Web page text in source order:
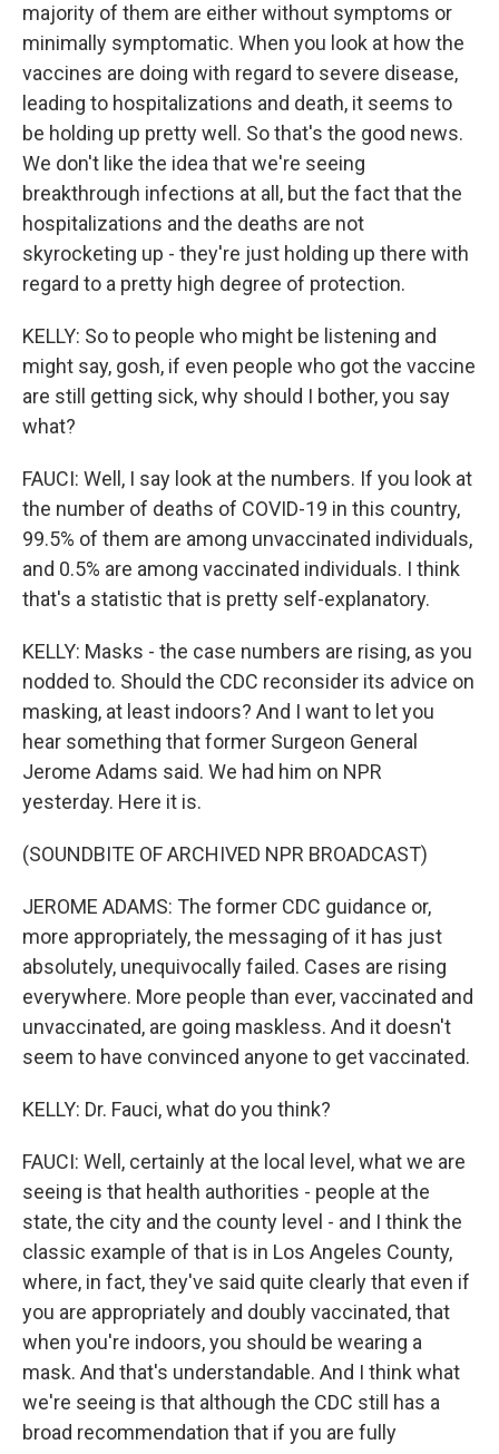
majority of them are either without symptoms or
minimally symptomatic. When you look at how the
vaccines are doing with regard to severe disease,
leading to hospitalizations and death, it seems to
be holding up pretty well. So that's the good news.
We don't like the idea that we're seeing
breakthrough infections at all, but the fact that the
hospitalizations and the deaths are not
skyrocketing up - they're just holding up there with
regard to a pretty high degree of protection.
KELLY: So to people who might be listening and
might say, gosh, if even people who got the vaccine
are still getting sick, why should I bother, you say
what?
FAUCI: Well, I say look at the numbers. If you look at
the number of deaths of COVID-19 in this country,
99.5% of them are among unvaccinated individuals,
and 0.5% are among vaccinated individuals. I think
that's a statistic that is pretty self-explanatory.
KELLY: Masks - the case numbers are rising, as you
nodded to. Should the CDC reconsider its advice on
masking, at least indoors? And I want to let you
hear something that former Surgeon General
Jerome Adams said. We had him on NPR
yesterday. Here it is.
(SOUNDBITE OF ARCHIVED NPR BROADCAST)
JEROME ADAMS: The former CDC guidance or,
more appropriately, the messaging of it has just
absolutely, unequivocally failed. Cases are rising
everywhere. More people than ever, vaccinated and
unvaccinated, are going maskless. And it doesn't
seem to have convinced anyone to get vaccinated.
KELLY: Dr. Fauci, what do you think?
FAUCI: Well, certainly at the local level, what we are
seeing is that health authorities - people at the
state, the city and the county level - and I think the
classic example of that is in Los Angeles County,
where, in fact, they've said quite clearly that even if
you are appropriately and doubly vaccinated, that
when you're indoors, you should be wearing a
mask. And that's understandable. And I think what
we're seeing is that although the CDC still has a
broad recommendation that if you are fully